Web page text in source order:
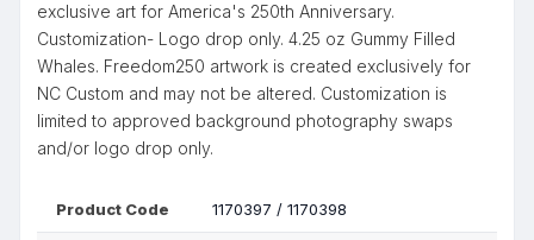
exclusive art for America's 250th Anniversary.
Customization- Logo drop only. 4.25 oz Gummy Filled
Whales. Freedom250 artwork is created exclusively for
NC Custom and may not be altered. Customization is
limited to approved background photography swaps
and/or logo drop only.
Product Code 1170397 / 1170398